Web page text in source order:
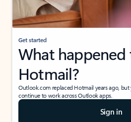
Get started
What
Hotmail?
Outlook.com replaced Hotmail years ago,
continue to work across Outlook apps.
Sign in